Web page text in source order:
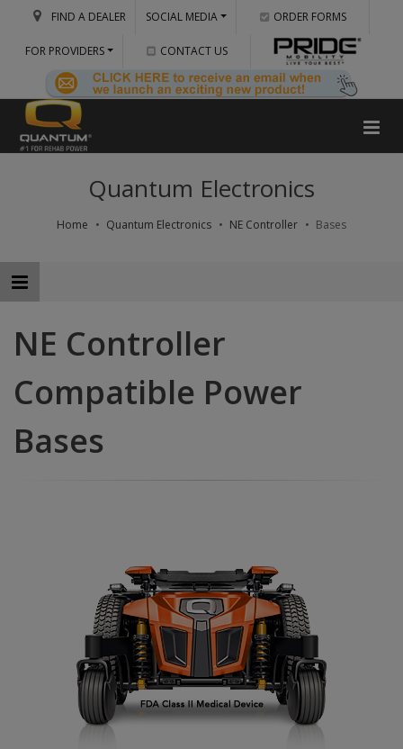
FIND A DEALER SOCIAL MEDIA ORDER FORMS
FOR PROVIDERS CONTACT US
Quantum Electronics
Home Quantum Electronics NE Controller Bases
NE Controller
Compatible Power
Bases